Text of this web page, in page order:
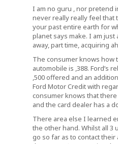
I am no guru , nor pretend
never really really feel that
your past entire earth for
planet says make. I am
away, part time, acquiring
The consumer knows how
automobile is ,388. Ford’s
,500 offered and an
Ford Motor Credit with
consumer knows that
and the card dealer has a
There area else I learned
the other hand. Whilst all 3
go so far as to contact